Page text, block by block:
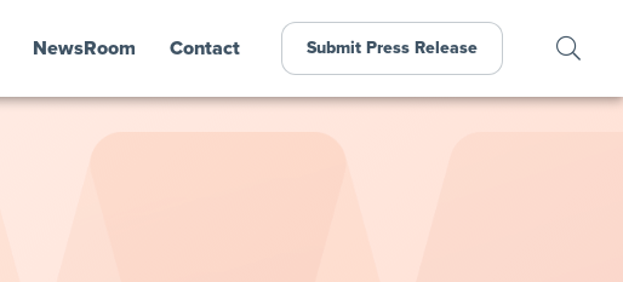
NewsRoom Contact Submit Press Release